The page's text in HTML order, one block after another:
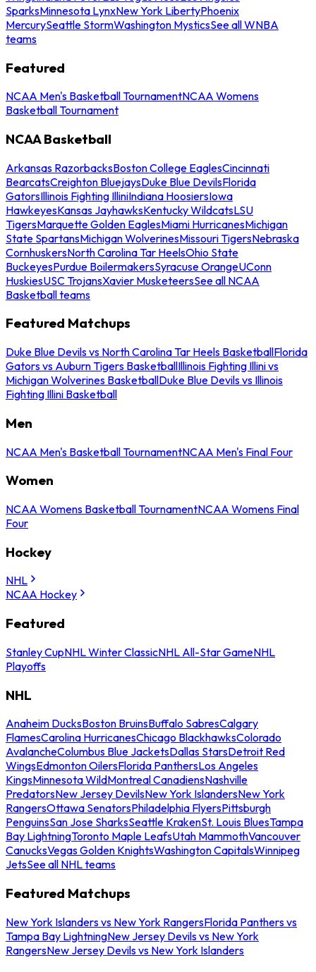
SparksMinnesota LynxNew York LibertyPhoenix
MercurySeattle StormWashington MysticsSee all WNBA
teams
Featured
NCAA Men's Basketball TournamentNCAA Womens
Basketball Tournament
NCAA Basketball
Arkansas RazorbacksBoston College EaglesCincinnati
BearcatsCreighton BluejaysDuke Blue DevilsFlorida
GatorsIllinois Fighting IlliniIndiana HoosiersIowa
HawkeyesKansas JayhawksKentucky WildcatsLSU
TigersMarquette Golden EaglesMiami HurricanesMichigan
State SpartansMichigan WolverinesMissouri TigersNebraska
CornhuskersNorth Carolina Tar HeelsOhio State
BuckeyesPurdue BoilermakersSyracuse OrangeUConn
HuskiesUSC TrojansXavier MusketeersSee all NCAA
Basketball teams
Featured Matchups
Duke Blue Devils vs North Carolina Tar Heels BasketballFlorida
Gators vs Auburn Tigers BasketballIllinois Fighting Illini vs
Michigan Wolverines BasketballDuke Blue Devils vs Illinois
Fighting Illini Basketball
Men
NCAA Men's Basketball TournamentNCAA Men's Final Four
Women
NCAA Womens Basketball TournamentNCAA Womens Final
Four
Hockey
NHL
NCAA Hockey
Featured
Stanley CupNHL Winter ClassicNHL All-Star GameNHL
Playoffs
NHL
Anaheim DucksBoston BruinsBuffalo SabresCalgary
FlamesCarolina HurricanesChicago BlackhawksColorado
AvalancheColumbus Blue JacketsDallas StarsDetroit Red
WingsEdmonton OilersFlorida PanthersLos Angeles
KingsMinnesota WildMontreal CanadiensNashville
PredatorsNew Jersey DevilsNew York IslandersNew York
RangersOttawa SenatorsPhiladelphia FlyersPittsburgh
PenguinsSan Jose SharksSeattle KrakenSt. Louis BluesTampa
Bay LightningToronto Maple LeafsUtah MammothVancouver
CanucksVegas Golden KnightsWashington CapitalsWinnipeg
JetsSee all NHL teams
Featured Matchups
New York Islanders vs New York RangersFlorida Panthers vs
Tampa Bay LightningNew Jersey Devils vs New York
RangersNew Jersey Devils vs New York Islanders